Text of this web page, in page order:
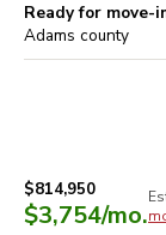
Ready for move-
Adams county
$814,950
$3,754/mo.